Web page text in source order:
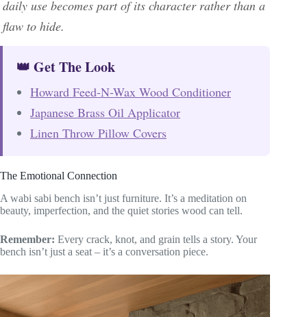
daily use becomes part of its character rather than a
flaw to hide.
👑 Get The Look
Howard Feed-N-Wax Wood Conditioner
Japanese Brass Oil Applicator
Linen Throw Pillow Covers
The Emotional Connection
A wabi sabi bench isn’t just furniture. It’s a meditation on
beauty, imperfection, and the quiet stories wood can tell.
Remember: Every crack, knot, and grain tells a story. Your
bench isn’t just a seat – it’s a conversation piece.